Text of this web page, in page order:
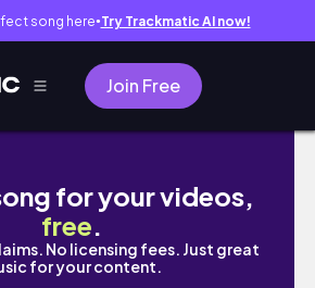
song here● Try Trackmatic AI now!
Join Free
ke solo yukkk, ada
for your videos,
free.
No licensing fees. Just great
for your content.